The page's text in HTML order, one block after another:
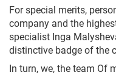
For special merits,
company and the
specialist Inga
distinctive badge of the
In turn, we, the team Of